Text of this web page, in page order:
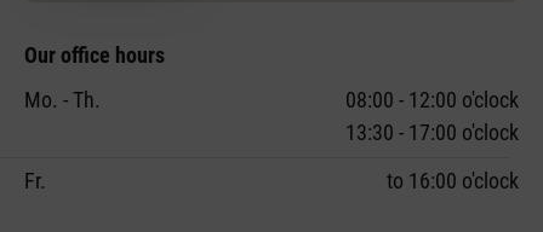
Our office hours
Mo. - Th.
08:00 - 12:00 o'clock
13:30 - 17:00 o'clock
Fr.
to 16:00 o'clock